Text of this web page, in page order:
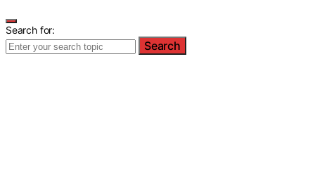
Search for:
Search